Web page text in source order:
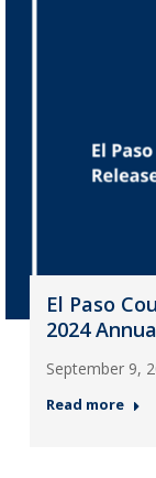
El Paso
2024
September 9,
Read more